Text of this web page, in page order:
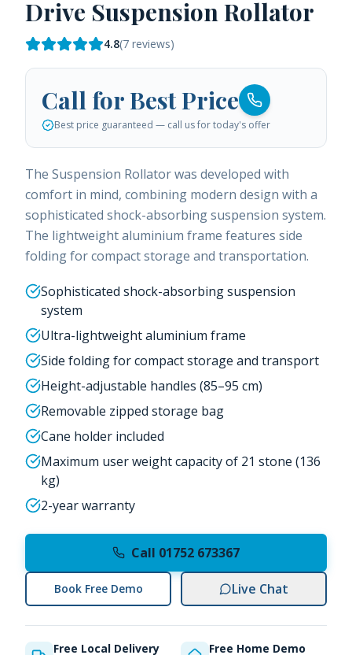
Drive Suspension Rollator
4.8(7 reviews)
Call for Best Price
Best price guaranteed — call us for today's offer
The Suspension Rollator was developed with
comfort in mind, combining modern design with a
sophisticated shock-absorbing suspension system.
The lightweight aluminium frame features side
folding for compact storage and transportation.
Sophisticated shock-absorbing suspension
system
Ultra-lightweight aluminium frame
Side folding for compact storage and transport
Height-adjustable handles (85–95 cm)
Removable zipped storage bag
Cane holder included
Maximum user weight capacity of 21 stone (136
kg)
2-year warranty
Call 01752 673367
Book Free Demo Live Chat
Free Local Delivery Free Home Demo